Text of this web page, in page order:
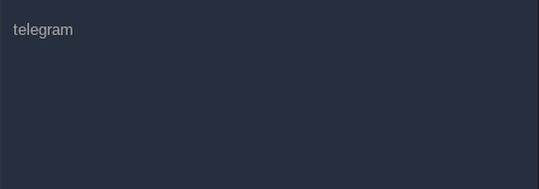
telegram